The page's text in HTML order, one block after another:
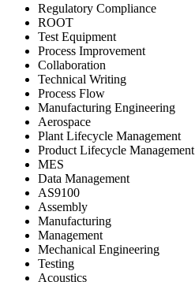
Regulatory Compliance
ROOT
Test Equipment
Process Improvement
Collaboration
Technical Writing
Process Flow
Manufacturing Engineering
Aerospace
Plant Lifecycle Management
Product Lifecycle Management
MES
Data Management
AS9100
Assembly
Manufacturing
Management
Mechanical Engineering
Testing
Acoustics